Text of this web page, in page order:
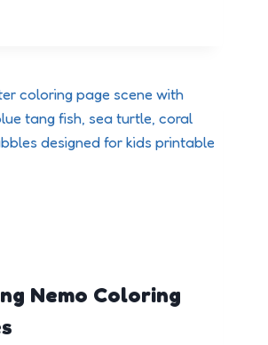
Nemo Coloring